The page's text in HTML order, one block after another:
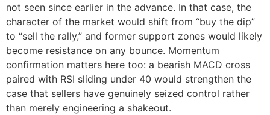
not seen since earlier in the advance. In that case, the
character of the market would shift from “buy the dip”
to “sell the rally,” and former support zones would likely
become resistance on any bounce. Momentum
confirmation matters here too: a bearish MACD cross
paired with RSI sliding under 40 would strengthen the
case that sellers have genuinely seized control rather
than merely engineering a shakeout.